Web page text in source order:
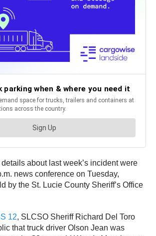
about last week’s incident were
news conference on Tuesday,
by the St. Lucie County Sheriff’s Office
12, SLCSO Sheriff Richard Del Toro
that truck driver Olson Jean was